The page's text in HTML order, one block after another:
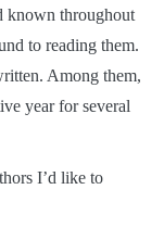
known throughout
to reading them.
Among them,
year for several
I’d like to